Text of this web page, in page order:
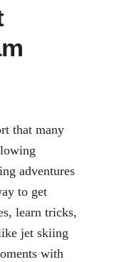
that many
adventures
to get
learn tricks,
jet skiing
with